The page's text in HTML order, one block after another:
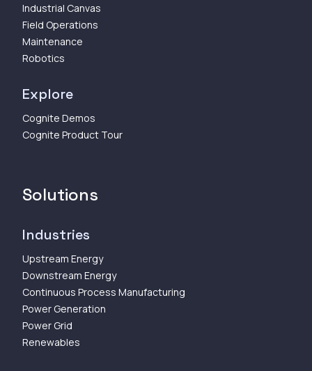
Industrial Canvas
Field Operations
Maintenance
Robotics
Explore
Cognite Demos
Cognite Product Tour
Solutions
Industries
Upstream Energy
Downstream Energy
Continuous Process Manufacturing
Power Generation
Power Grid
Renewables